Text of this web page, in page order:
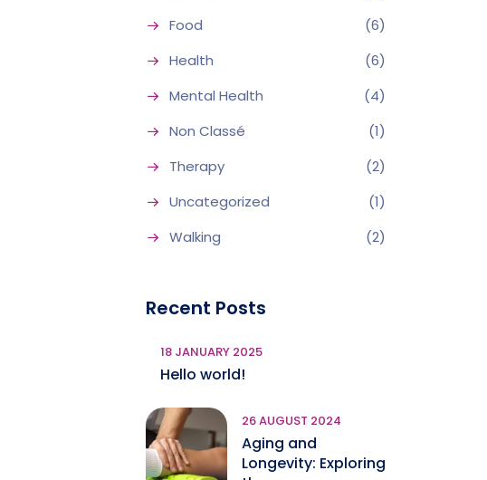
Food
(6)
Health
(6)
Mental Health
(4)
Non Classé
(1)
Therapy
(2)
Uncategorized
(1)
Walking
(2)
Recent Posts
18 JANUARY 2025
Hello world!
26 AUGUST 2024
Aging and
Longevity: Exploring